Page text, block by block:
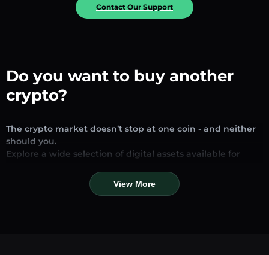
Contact Our Support
Do you want to buy another
crypto?
The crypto market doesn’t stop at one coin - and neither
should you.
Explore a wide selection of digital assets available for
looking for established stablecoins, promising altcoins, or
trending new tokens, you’ll find them all in one place.
View More